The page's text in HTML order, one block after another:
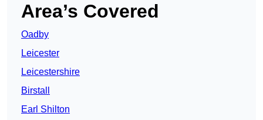
Area’s Covered
Oadby
Leicester
Leicestershire
Birstall
Earl Shilton